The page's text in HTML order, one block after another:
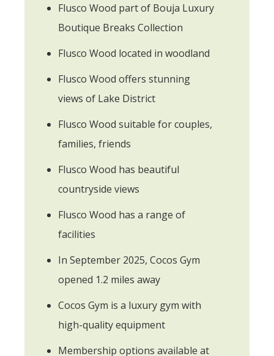
Flusco Wood part of Bouja Luxury
Boutique Breaks Collection
Flusco Wood located in woodland
Flusco Wood offers stunning
views of Lake District
Flusco Wood suitable for couples,
families, friends
Flusco Wood has beautiful
countryside views
Flusco Wood has a range of
facilities
In September 2025, Cocos Gym
opened 1.2 miles away
Cocos Gym is a luxury gym with
high-quality equipment
Membership options available at